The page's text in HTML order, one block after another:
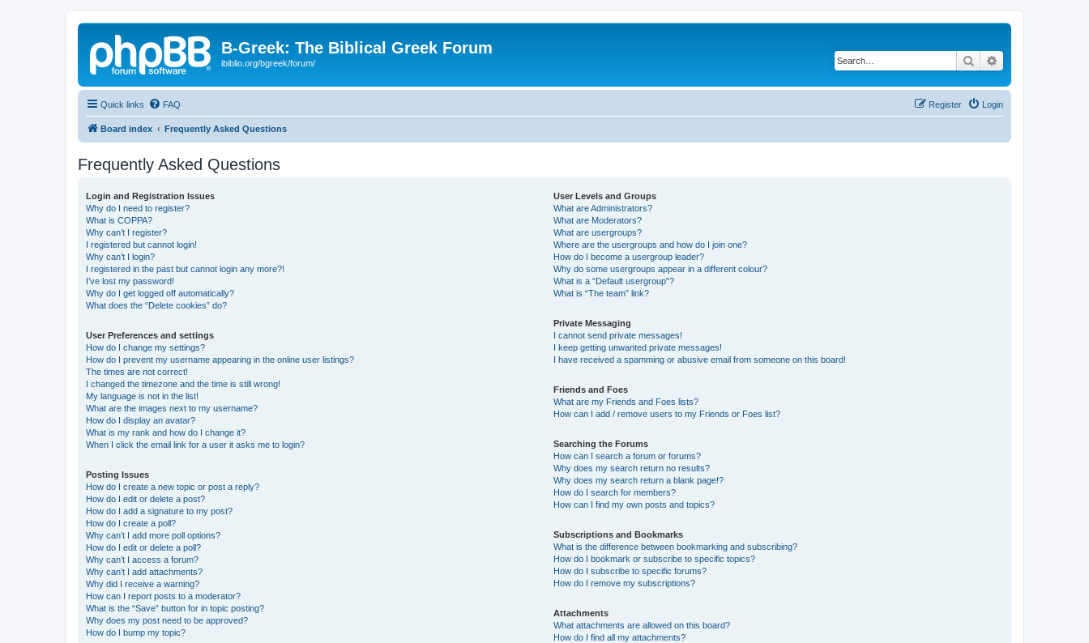
B-Greek: The Biblical Greek Forum
ibiblio.org/bgreek/forum/ Search
Quick links FAQ Login
Register
Board index Frequently Asked Questions
Frequently Asked Questions
Login and Registration Issues
Why do I need to register?
What is COPPA?
Why can’t I register?
I registered but cannot login!
Why can’t I login?
I registered in the past but cannot login any more?!
I’ve lost my password!
Why do I get logged off automatically?
What does the “Delete cookies” do?
User Preferences and settings
How do I change my settings?
How do I prevent my username appearing in the online user listings?
The times are not correct!
I changed the timezone and the time is still wrong!
My language is not in the list!
What are the images next to my username?
How do I display an avatar?
What is my rank and how do I change it?
When I click the email link for a user it asks me to login?
Posting Issues
How do I create a new topic or post a reply?
How do I edit or delete a post?
How do I add a signature to my post?
How do I create a poll?
Why can’t I add more poll options?
How do I edit or delete a poll?
Why can’t I access a forum?
Why can’t I add attachments?
Why did I receive a warning?
How can I report posts to a moderator?
What is the “Save” button for in topic posting?
Why does my post need to be approved?
How do I bump my topic?
User Levels and Groups
What are Administrators?
What are Moderators?
What are usergroups?
Where are the usergroups and how do I join one?
How do I become a usergroup leader?
Why do some usergroups appear in a different colour?
What is a “Default usergroup”?
What is “The team” link?
Private Messaging
I cannot send private messages!
I keep getting unwanted private messages!
I have received a spamming or abusive email from someone on this board!
Friends and Foes
What are my Friends and Foes lists?
How can I add / remove users to my Friends or Foes list?
Searching the Forums
How can I search a forum or forums?
Why does my search return no results?
Why does my search return a blank page!?
How do I search for members?
How can I find my own posts and topics?
Subscriptions and Bookmarks
What is the difference between bookmarking and subscribing?
How do I bookmark or subscribe to specific topics?
How do I subscribe to specific forums?
How do I remove my subscriptions?
Attachments
What attachments are allowed on this board?
How do I find all my attachments?